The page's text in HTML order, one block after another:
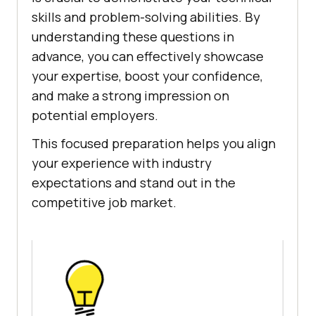
skills and problem-solving abilities. By
understanding these questions in
advance, you can effectively showcase
your expertise, boost your confidence,
and make a strong impression on
potential employers.
This focused preparation helps you align
your experience with industry
expectations and stand out in the
competitive job market.